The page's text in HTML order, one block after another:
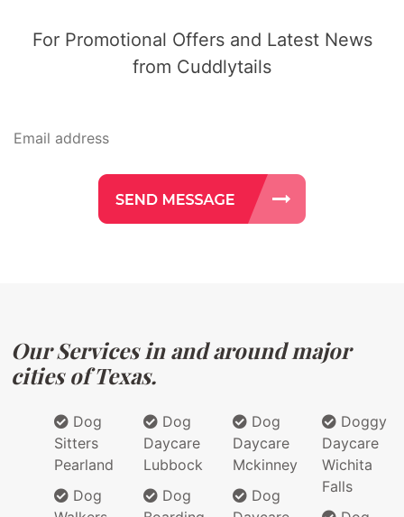
For Promotional Offers and Latest News
from Cuddlytails
Our Services in and around major
cities of Texas.
Dog
Sitters
Pearland
Dog
Dog
Daycare
Lubbock
Dog
Dog
Daycare
Mckinney
Dog
Doggy
Daycare
Wichita
Falls